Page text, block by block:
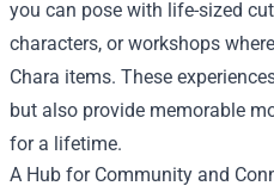
you can pose with life-sized
characters, or workshops
Chara items. These
but also provide memorable
for a lifetime.
A Hub for Community and